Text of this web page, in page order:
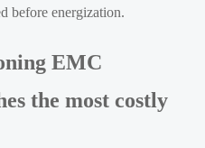
before energization.
EMC
the most costly